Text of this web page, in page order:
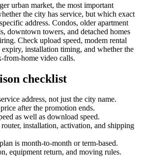
urban market, the most important
the city has service, but which exact
address. Condos, older apartment
downtown towers, and detached homes
Check upload speed, modem rental
installation timing, and whether the
from-home video calls.
checklist
address, not just the city name.
after the promotion ends.
as well as download speed.
installation, activation, and shipping
is month-to-month or term-based.
equipment return, and moving rules.